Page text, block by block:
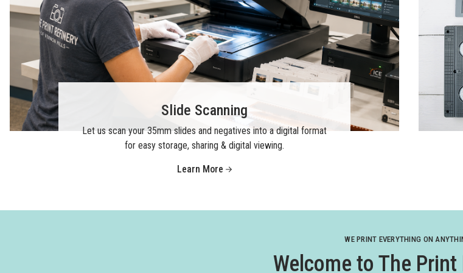
Slide Scanning
Let us scan your 35mm slides and negatives into a digital format
for easy storage, sharing & digital viewing.
Learn More
WE PRINT EVERYTHING ON
Welcome to The Print